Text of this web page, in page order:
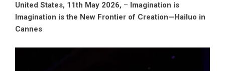
United States, 11th May 2026, – Imagination is
Imagination is the New Frontier of Creation—Hailuo in
Cannes